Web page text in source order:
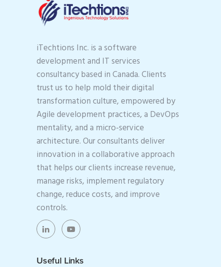
iTechtions Inc. is a software
development and IT services
consultancy based in Canada. Clients
trust us to help mold their digital
transformation culture, empowered by
Agile development practices, a DevOps
mentality, and a micro-service
architecture. Our consultants deliver
innovation in a collaborative approach
that helps our clients increase revenue,
manage risks, implement regulatory
change, reduce costs, and improve
controls.
Useful Links